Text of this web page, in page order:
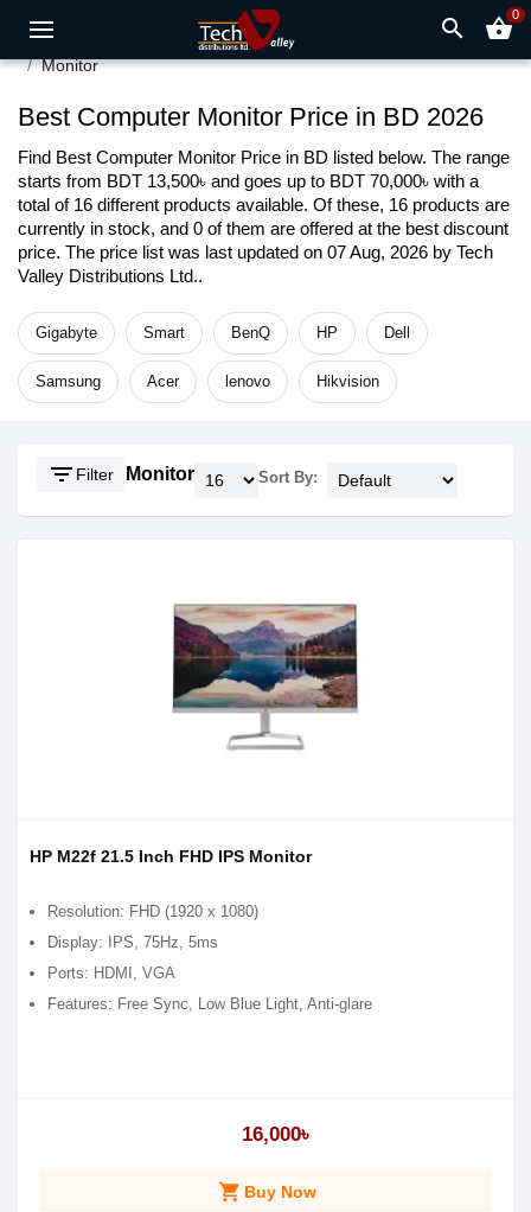
search shopping_basket0
Monitor
Best Computer Monitor Price in BD 2026
Find Best Computer Monitor Price in BD listed below. The range
starts from BDT 13,500৳ and goes up to BDT 70,000৳ with a
total of 16 different products available. Of these, 16 products are
currently in stock, and 0 of them are offered at the best discount
price. The price list was last updated on 07 Aug, 2026 by Tech
Valley Distributions Ltd..
Gigabyte Smart BenQ HP Dell
Samsung Acer lenovo Hikvision
filter_list Filter Monitor Sort By:
HP M22f 21.5 Inch FHD IPS Monitor
Resolution: FHD (1920 x 1080)
Display: IPS, 75Hz, 5ms
Ports: HDMI, VGA
Features: Free Sync, Low Blue Light, Anti-glare
16,000৳
shopping_cart Buy Now